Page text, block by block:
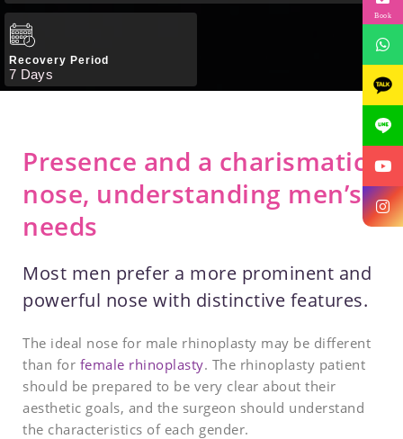
Recovery Period
7 Days
Presence and a charismatic
nose, understanding men’s
needs
Most men prefer a more prominent and
powerful nose with distinctive features.
The ideal nose for male rhinoplasty may be different
than for female rhinoplasty. The rhinoplasty patient
should be prepared to be very clear about their
aesthetic goals, and the surgeon should understand
the characteristics of each gender.
Book